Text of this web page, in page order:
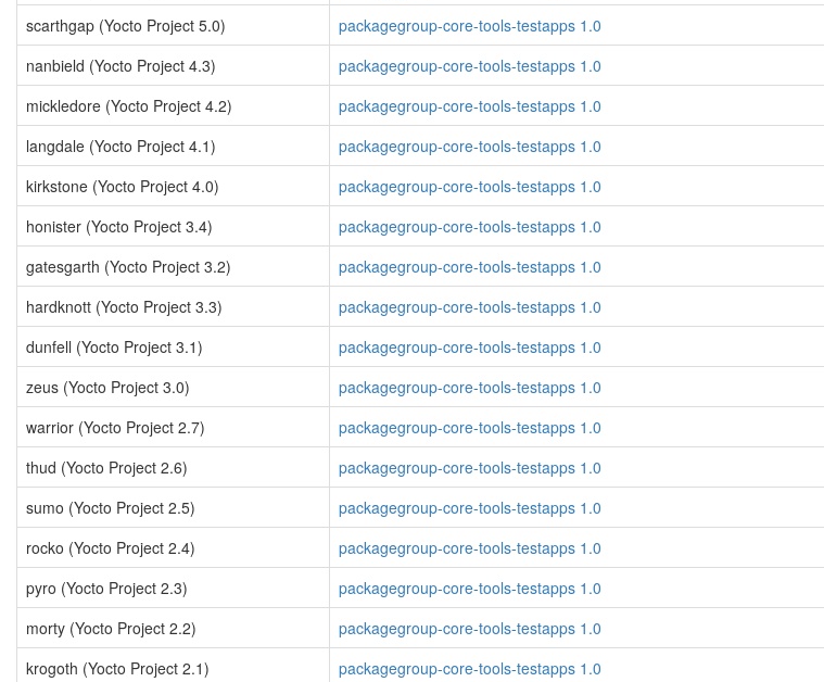
scarthgap (Yocto Project 5.0)
packagegroup-core-tools-testapps 1.0
nanbield (Yocto Project 4.3)
packagegroup-core-tools-testapps 1.0
mickledore (Yocto Project 4.2)
packagegroup-core-tools-testapps 1.0
langdale (Yocto Project 4.1)
packagegroup-core-tools-testapps 1.0
kirkstone (Yocto Project 4.0)
packagegroup-core-tools-testapps 1.0
honister (Yocto Project 3.4)
packagegroup-core-tools-testapps 1.0
gatesgarth (Yocto Project 3.2)
packagegroup-core-tools-testapps 1.0
hardknott (Yocto Project 3.3)
packagegroup-core-tools-testapps 1.0
dunfell (Yocto Project 3.1)
packagegroup-core-tools-testapps 1.0
zeus (Yocto Project 3.0)
packagegroup-core-tools-testapps 1.0
warrior (Yocto Project 2.7)
packagegroup-core-tools-testapps 1.0
thud (Yocto Project 2.6)
packagegroup-core-tools-testapps 1.0
sumo (Yocto Project 2.5)
packagegroup-core-tools-testapps 1.0
rocko (Yocto Project 2.4)
packagegroup-core-tools-testapps 1.0
pyro (Yocto Project 2.3)
packagegroup-core-tools-testapps 1.0
morty (Yocto Project 2.2)
packagegroup-core-tools-testapps 1.0
krogoth (Yocto Project 2.1)
packagegroup-core-tools-testapps 1.0